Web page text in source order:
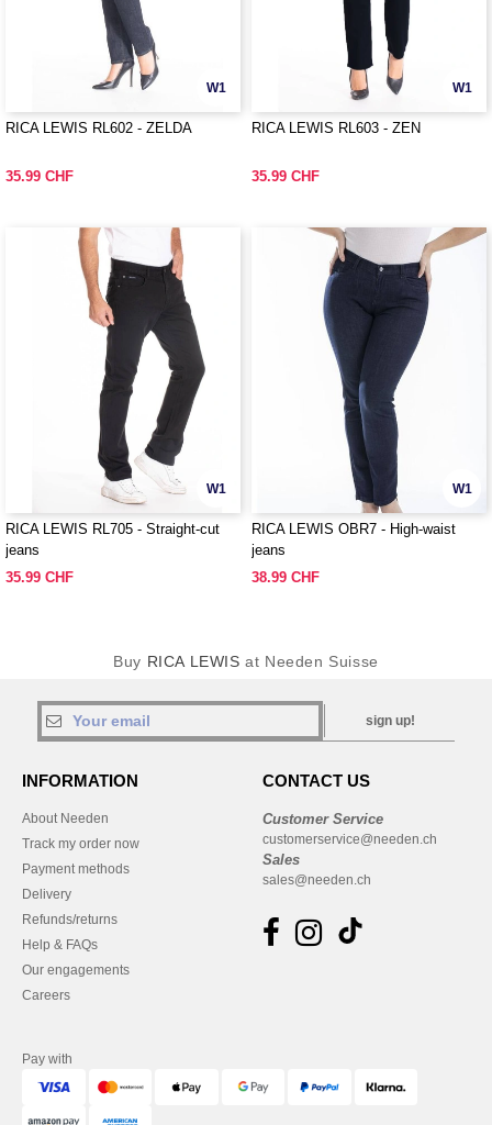
W1
RICA LEWIS RL602 - ZELDA
35.99 CHF
W1
RICA LEWIS RL603 - ZEN
35.99 CHF
W1
RICA LEWIS RL705 - Straight-cut
jeans
35.99 CHF
W1
RICA LEWIS OBR7 - High-waist
jeans
38.99 CHF
Buy RICA LEWIS at Needen Suisse
sign up!
INFORMATION
About Needen
Track my order now
Payment methods
Delivery
Refunds/returns
Help & FAQs
Our engagements
Careers
CONTACT US
Customer Service
customerservice@needen.ch
Sales
sales@needen.ch
Pay with